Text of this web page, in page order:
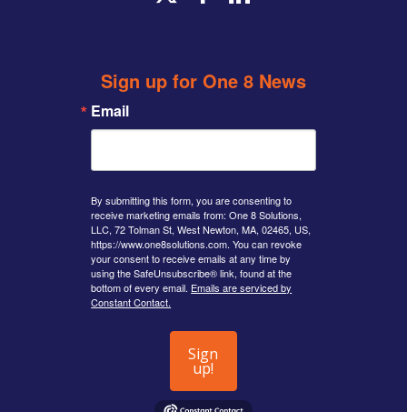
Sign up for One 8 News
Email
By submitting this form, you are consenting to
receive marketing emails from: One 8 Solutions,
LLC, 72 Tolman St, West Newton, MA, 02465, US,
https://www.one8solutions.com. You can revoke
your consent to receive emails at any time by
using the SafeUnsubscribe® link, found at the
bottom of every email. Emails are serviced by
Constant Contact.
Sign
up!